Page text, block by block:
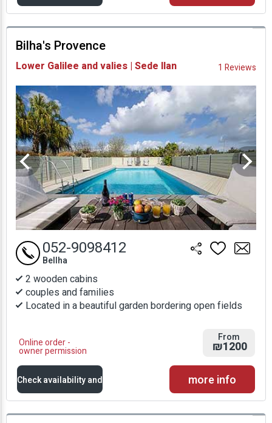
prices
Availability and
Prices
Bilha's Provence
Lower Galilee and valies | Sede Ilan 1 Reviews
2 wooden cabins
couples and families
Located in a beautiful garden bordering open fields
Online order -
owner permission
052-9098412
Bellha
From
₪1200
Check availability and
prices
more info